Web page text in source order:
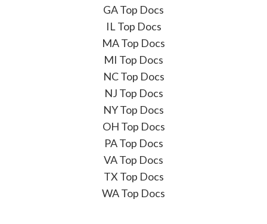
GA Top Docs
IL Top Docs
MA Top Docs
MI Top Docs
NC Top Docs
NJ Top Docs
NY Top Docs
OH Top Docs
PA Top Docs
VA Top Docs
TX Top Docs
WA Top Docs